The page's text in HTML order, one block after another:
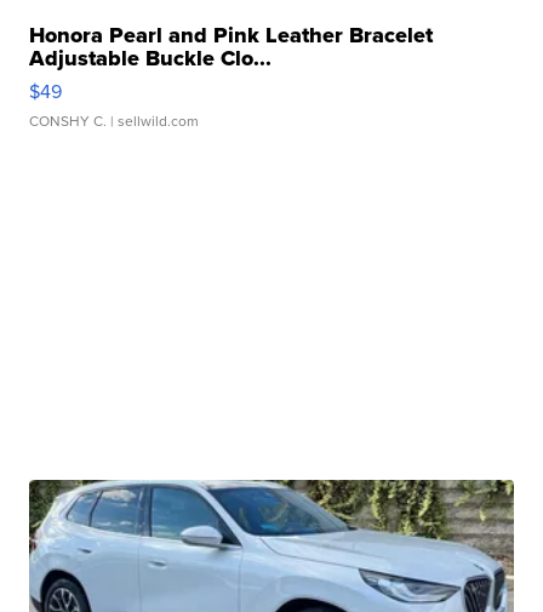
Honora Pearl and Pink Leather Bracelet
Adjustable Buckle Clo...
$49
CONSHY C. | sellwild.com